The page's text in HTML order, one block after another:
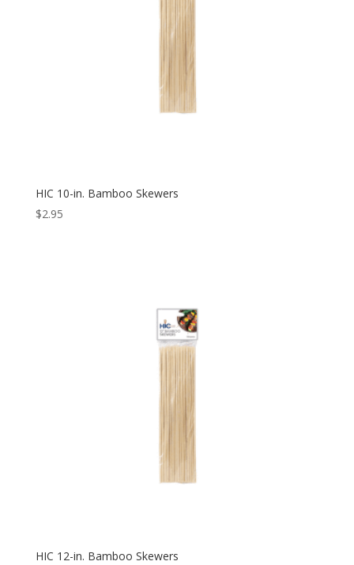
HIC 10-in. Bamboo Skewers
$2.95
HIC 12-in. Bamboo Skewers